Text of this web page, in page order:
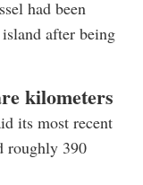
had been
after being
kilometers
its most recent
roughly 390